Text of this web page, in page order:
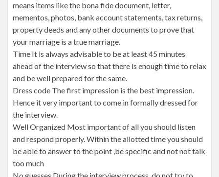
means items like the bona fide document, letter,
mementos, photos, bank account statements, tax returns,
property deeds and any other documents to prove that
your marriage is a true marriage.
Time It is always advisable to be at least 45 minutes
ahead of the interview so that there is enough time to relax
and be well prepared for the same.
Dress code The first impression is the best impression.
Hence it very important to come in formally dressed for
the interview.
Well Organized Most important of all you should listen
and respond properly. Within the allotted time you should
be able to answer to the point ,be specific and not not talk
too much